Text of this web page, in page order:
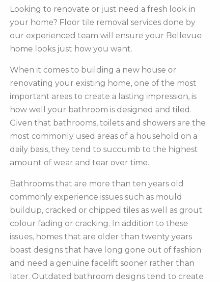
Looking to renovate or just need a fresh look in
your home? Floor tile removal services done by
our experienced team will ensure your Bellevue
home looks just how you want.
When it comes to building a new house or
renovating your existing home, one of the most
important areas to create a lasting impression, is
how well your bathroom is designed and tiled.
Given that bathrooms, toilets and showers are the
most commonly used areas of a household on a
daily basis, they tend to succumb to the highest
amount of wear and tear over time.
Bathrooms that are more than ten years old
commonly experience issues such as mould
buildup, cracked or chipped tiles as well as grout
colour fading or cracking. In addition to these
issues, homes that are older than twenty years
boast designs that have long gone out of fashion
and need a genuine facelift sooner rather than
later. Outdated bathroom designs tend to create